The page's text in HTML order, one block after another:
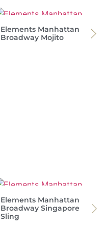
Elements Manhattan
Broadway Mojito
Elements Manhattan
Broadway Singapore
Sling